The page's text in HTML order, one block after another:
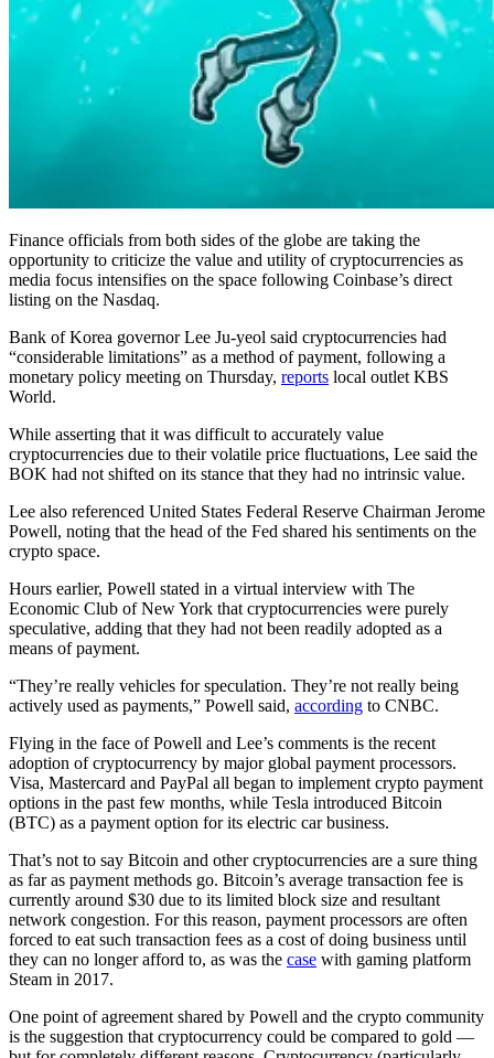
Finance officials from both sides of the globe are taking the
opportunity to criticize the value and utility of cryptocurrencies as
media focus intensifies on the space following Coinbase’s direct
listing on the Nasdaq.
Bank of Korea governor Lee Ju-yeol said cryptocurrencies had
“considerable limitations” as a method of payment, following a
monetary policy meeting on Thursday, reports local outlet KBS
World.
While asserting that it was difficult to accurately value
cryptocurrencies due to their volatile price fluctuations, Lee said the
BOK had not shifted on its stance that they had no intrinsic value.
Lee also referenced United States Federal Reserve Chairman Jerome
Powell, noting that the head of the Fed shared his sentiments on the
crypto space.
Hours earlier, Powell stated in a virtual interview with The
Economic Club of New York that cryptocurrencies were purely
speculative, adding that they had not been readily adopted as a
means of payment.
“They’re really vehicles for speculation. They’re not really being
actively used as payments,” Powell said, according to CNBC.
Flying in the face of Powell and Lee’s comments is the recent
adoption of cryptocurrency by major global payment processors.
Visa, Mastercard and PayPal all began to implement crypto payment
options in the past few months, while Tesla introduced Bitcoin
(BTC) as a payment option for its electric car business.
That’s not to say Bitcoin and other cryptocurrencies are a sure thing
as far as payment methods go. Bitcoin’s average transaction fee is
currently around $30 due to its limited block size and resultant
network congestion. For this reason, payment processors are often
forced to eat such transaction fees as a cost of doing business until
they can no longer afford to, as was the case with gaming platform
Steam in 2017.
One point of agreement shared by Powell and the crypto community
is the suggestion that cryptocurrency could be compared to gold —